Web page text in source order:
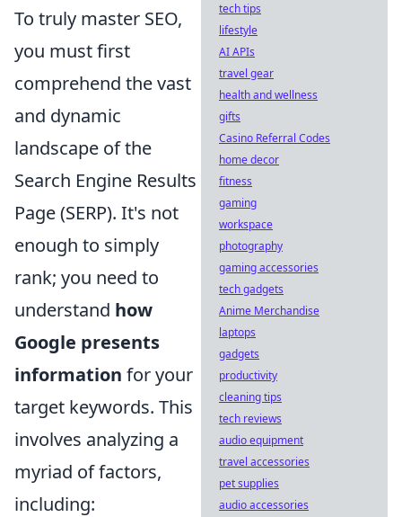
To truly master SEO,
you must first
comprehend the vast
and dynamic
landscape of the
Search Engine Results
Page (SERP). It's not
enough to simply
rank; you need to
understand how
Google presents
information for your
target keywords. This
involves analyzing a
myriad of factors,
including:
tech tips
lifestyle
AI APIs
travel gear
health and wellness
gifts
Casino Referral Codes
home decor
fitness
gaming
workspace
photography
gaming accessories
tech gadgets
Anime Merchandise
laptops
gadgets
productivity
cleaning tips
tech reviews
audio equipment
travel accessories
pet supplies
audio accessories